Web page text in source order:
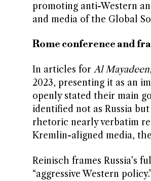
promoting anti-Western
and media of the Global
Rome conference and
In articles forAl Mayadeen
2023, presenting it as an
openly stated their main
identified not as Russia
rhetoric nearly verbatim
Kremlin-aligned media,
Reinisch frames Russia’s
“aggressive Western